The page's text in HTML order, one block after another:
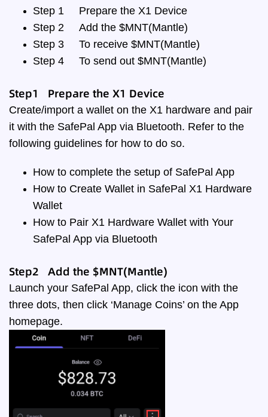
Step 1 Prepare the X1 Device
Step 2 Add the $MNT(Mantle)
Step 3 To receive $MNT(Mantle)
Step 4 To send out $MNT(Mantle)
Step1 Prepare the X1 Device
Create/import a wallet on the X1 hardware and pair
it with the SafePal App via Bluetooth. Refer to the
following guidelines for how to do so.
How to complete the setup of SafePal App
How to Create Wallet in SafePal X1 Hardware
Wallet
How to Pair X1 Hardware Wallet with Your
SafePal App via Bluetooth
Step2 Add the $MNT(Mantle)
Launch your SafePal App, click the icon with the
three dots, then click ‘Manage Coins’ on the App
homepage.